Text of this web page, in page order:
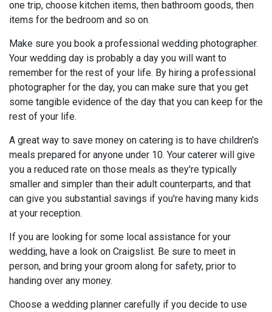
one trip, choose kitchen items, then bathroom goods, then
items for the bedroom and so on.
Make sure you book a professional wedding photographer.
Your wedding day is probably a day you will want to
remember for the rest of your life. By hiring a professional
photographer for the day, you can make sure that you get
some tangible evidence of the day that you can keep for the
rest of your life.
A great way to save money on catering is to have children's
meals prepared for anyone under 10. Your caterer will give
you a reduced rate on those meals as they're typically
smaller and simpler than their adult counterparts, and that
can give you substantial savings if you're having many kids
at your reception.
If you are looking for some local assistance for your
wedding, have a look on Craigslist. Be sure to meet in
person, and bring your groom along for safety, prior to
handing over any money.
Choose a wedding planner carefully if you decide to use